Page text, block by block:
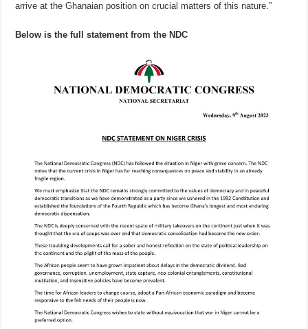
arrive at the Ghanaian position on crucial matters of this nature.”
Below is the full statement from the NDC